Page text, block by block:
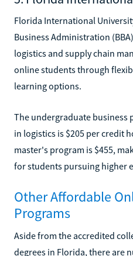
Florida International
Business Administration
logistics and supply chain
online students through
learning options.
The undergraduate business
in logistics is $205 per credit
master's program is $455,
for students pursuing higher
Other Affordable
Programs
Aside from the accredited
degrees in Florida, there are